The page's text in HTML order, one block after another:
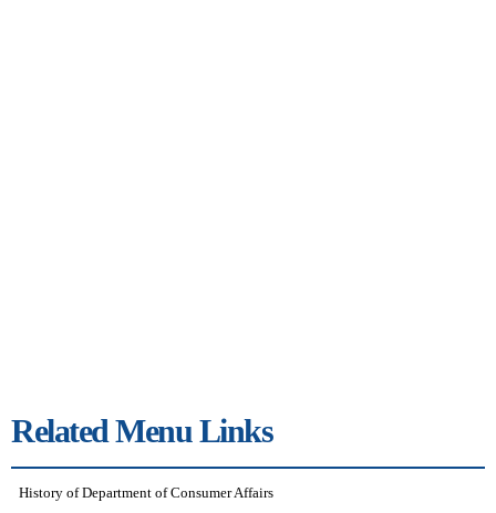
Related Menu Links
History of Department of Consumer Affairs